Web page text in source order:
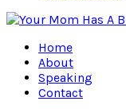
Home
About
Speaking
Contact